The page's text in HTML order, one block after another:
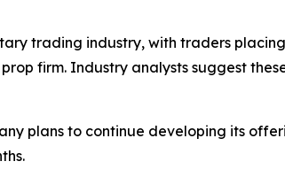
trading industry, with traders
firm. Industry analysts suggest
plans to continue developing its